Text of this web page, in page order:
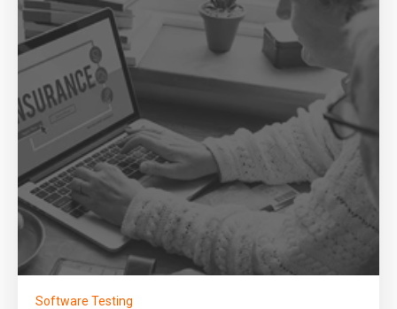
Software Testing